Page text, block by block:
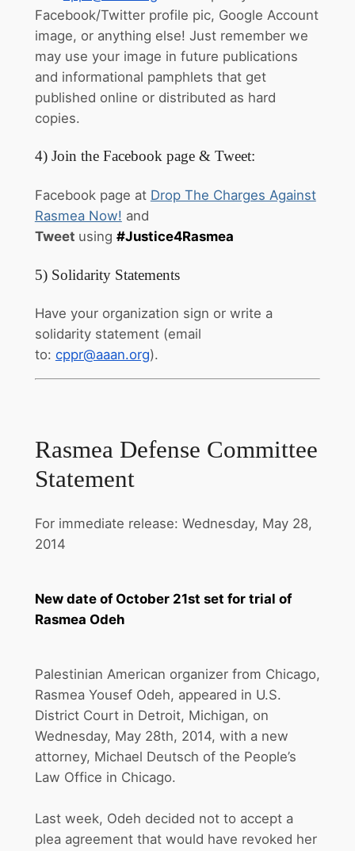
Facebook/Twitter profile pic, Google Account
image, or anything else! Just remember we
may use your image in future publications
and informational pamphlets that get
published online or distributed as hard
copies.
4) Join the Facebook page & Tweet:
Facebook page at Drop The Charges Against
Rasmea Now! and
Tweet using #Justice4Rasmea
5) Solidarity Statements
Have your organization sign or write a
solidarity statement (email
to: cppr@aaan.org).
Rasmea Defense Committee
Statement
For immediate release: Wednesday, May 28,
2014
New date of October 21st set for trial of
Rasmea Odeh
Palestinian American organizer from Chicago,
Rasmea Yousef Odeh, appeared in U.S.
District Court in Detroit, Michigan, on
Wednesday, May 28th, 2014, with a new
attorney, Michael Deutsch of the People’s
Law Office in Chicago.
Last week, Odeh decided not to accept a
plea agreement that would have revoked her